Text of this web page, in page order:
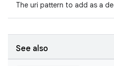
The uri pattern to add as a
See also